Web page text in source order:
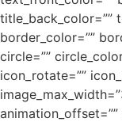
title_back_color=””
border_color=””
circle=””
icon_rotate=””